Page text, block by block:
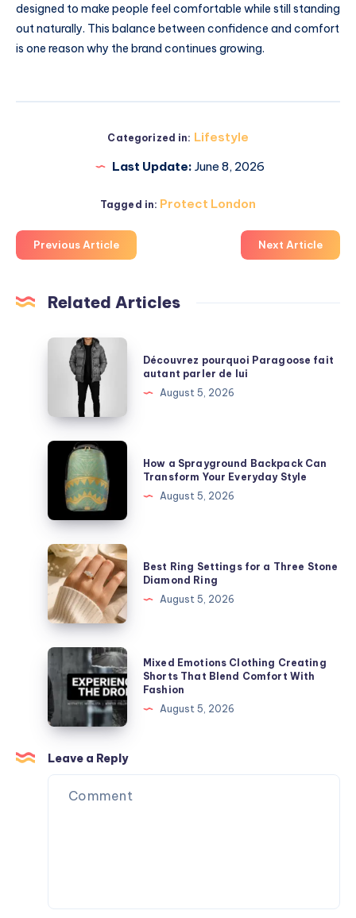
designed to make people feel comfortable while still standing
out naturally. This balance between confidence and comfort
is one reason why the brand continues growing.
Categorized in: Lifestyle
Last Update: June 8, 2026
Tagged in: Protect London
Previous Article Next Article
Related Articles
Découvrez
pourquoi
Paragoose
autant
parler
Découvrez pourquoi Paragoose fait
autant parler de lui
August 5, 2026
How
Sprayground
Backpack
Can
Transform
Your
Everyday
Style
How a Sprayground Backpack Can
Transform Your Everyday Style
August 5, 2026
Best
Ring
Settings
for
Three
Stone
Diamond
Ring
Best Ring Settings for a Three Stone
Diamond Ring
August 5, 2026
Mixed
Emotions
Clothing
Creating
Shorts
That
Blend
Comfort
Mixed Emotions Clothing Creating
Shorts That Blend Comfort With
Fashion
August 5, 2026
Leave a Reply